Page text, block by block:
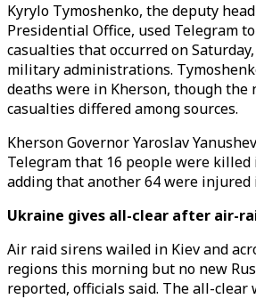
Kyrylo Tymoshenko, the deputy
Presidential Office, used Telegram
casualties that occurred on
military administrations.
deaths were in Kherson, though the
casualties differed among sources.
Kherson Governor Yaroslav
Telegram that 16 people were killed
adding that another 64 were
Ukraine gives all-clear after air-
Air raid sirens wailed in Kiev and
regions this morning but no new
reported, officials said. The all-clear